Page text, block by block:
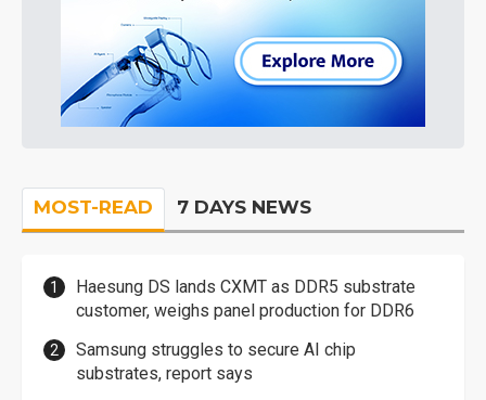
MOST-READ 7 DAYS NEWS
Haesung DS lands CXMT as DDR5 substrate
customer, weighs panel production for DDR6
Samsung struggles to secure AI chip
substrates, report says